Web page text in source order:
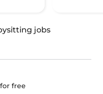
jobs
free